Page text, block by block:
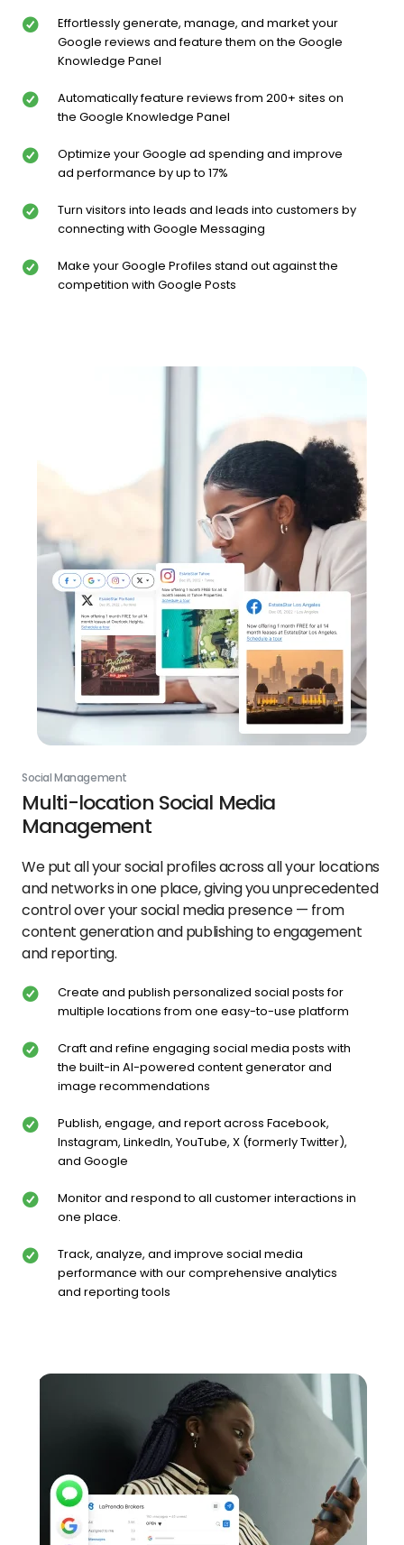
Effortlessly generate, manage, and market your
Google reviews and feature them on the Google
Knowledge Panel
Automatically feature reviews from 200+ sites on
the Google Knowledge Panel
Optimize your Google ad spending and improve
ad performance by up to 17%
Turn visitors into leads and leads into customers by
connecting with Google Messaging
Make your Google Profiles stand out against the
competition with Google Posts
Social Management
Multi-location Social Media
Management
We put all your social profiles across all your locations
and networks in one place, giving you unprecedented
control over your social media presence — from
content generation and publishing to engagement
and reporting.
Create and publish personalized social posts for
multiple locations from one easy-to-use platform
Craft and refine engaging social media posts with
the built-in AI-powered content generator and
image recommendations
Publish, engage, and report across Facebook,
Instagram, LinkedIn, YouTube, X (formerly Twitter),
and Google
Monitor and respond to all customer interactions in
one place.
Track, analyze, and improve social media
performance with our comprehensive analytics
and reporting tools